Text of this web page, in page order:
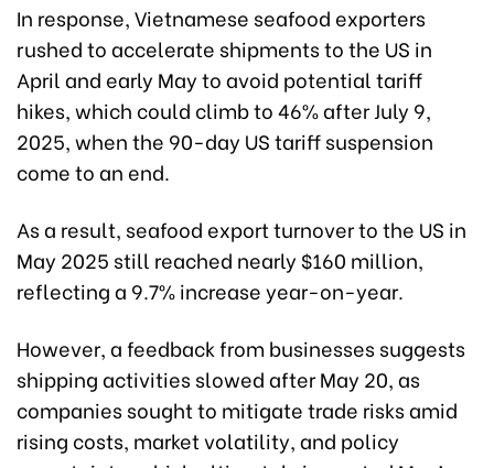
In response, Vietnamese seafood exporters
rushed to accelerate shipments to the US in
April and early May to avoid potential tariff
hikes, which could climb to 46% after July 9,
2025, when the 90-day US tariff suspension
come to an end.
As a result, seafood export turnover to the US in
May 2025 still reached nearly $160 million,
reflecting a 9.7% increase year-on-year.
However, a feedback from businesses suggests
shipping activities slowed after May 20, as
companies sought to mitigate trade risks amid
rising costs, market volatility, and policy